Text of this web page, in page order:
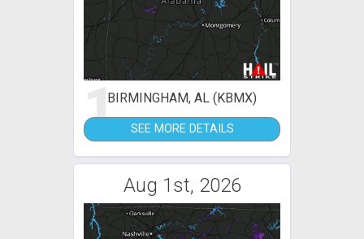
1BIRMINGHAM, AL (KBMX)
SEE MORE DETAILS
Aug 1st, 2026